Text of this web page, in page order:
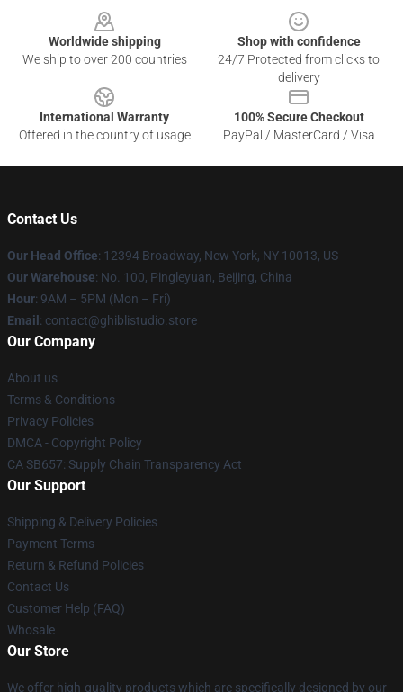
Worldwide shipping
We ship to over 200 countries
Shop with confidence
24/7 Protected from clicks to
delivery
International Warranty
Offered in the country of usage
100% Secure Checkout
PayPal / MasterCard / Visa
Contact Us
Our Head Office: 12394 Broadway, New York, NY 10013, US
Our Warehouse: No. 100, Pingleyuan, Beijing, China
Hour: 9AM – 5PM (Mon – Fri)
Email : contact@ghiblistudio.store
Our Company
About us
Terms & Conditions
Privacy Policies
DMCA - Copyright Policy
CA SB657: Supply Chain Transparency Act
Our Support
Shipping & Delivery Policies
Payment Terms
Return & Refund Policies
Contact Us
Customer Help (FAQ)
Whosale
Our Store
We offer high-quality products which are specifically designed by our